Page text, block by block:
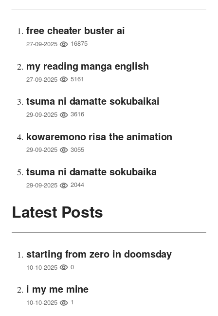
free cheater buster ai
27-09-2025 16875
my reading manga english
27-09-2025 5161
tsuma ni damatte sokubaikai
29-09-2025 3616
kowaremono risa the animation
29-09-2025 3055
tsuma ni damatte sokubaika
29-09-2025 2044
Latest Posts
starting from zero in doomsday
10-10-2025 0
i my me mine
10-10-2025 1